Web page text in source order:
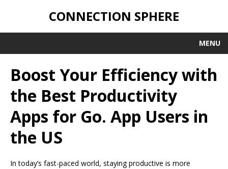
CONNECTION SPHERE
MENU
Boost Your Efficiency with
the Best Productivity
Apps for Go. App Users in
the US
In today’s fast-paced world, staying productive is more